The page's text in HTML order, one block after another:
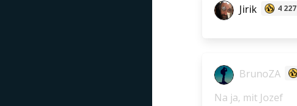
Jirik 4 227
BrunoZA
Na ja, mit Jozef